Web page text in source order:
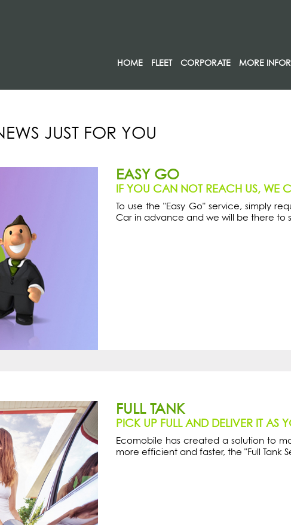
HOME FLEET CORPORATE MORE
JUST FOR YOU
EASY GO
IF YOU CAN NOT REACH US, WE
To use the "Easy Go" service, simply
Car in advance and we will be there to
FULL TANK
PICK UP FULL AND DELIVER IT AS
Ecomobile has created a solution to
more efficient and faster, the "Full Tank